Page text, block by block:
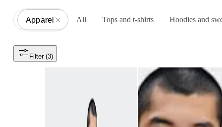
All
Apparel All Tops and t-shirts Hoodies and
Filter (3)